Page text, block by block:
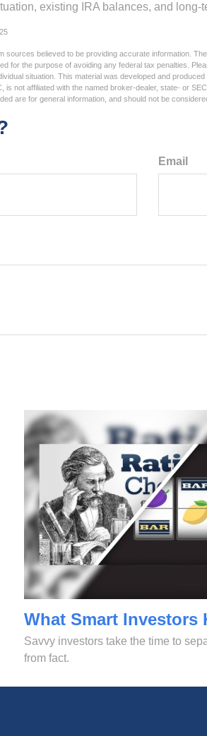
existing IRA balances, and long-
sources believed to be providing accurate information.
for the purpose of avoiding any federal tax penalties.
situation. This material was developed and
is not affiliated with the named broker-dealer, state- or
are for general information, and should not be
Email
What Smart Investors
Savvy investors take the time to
from fact.